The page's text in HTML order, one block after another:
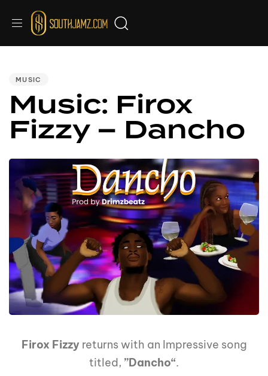
MUSIC
Music: Firox
Fizzy – Dancho
Firox Fizzy returns with an Impressive song
titled, ”Dancho“.